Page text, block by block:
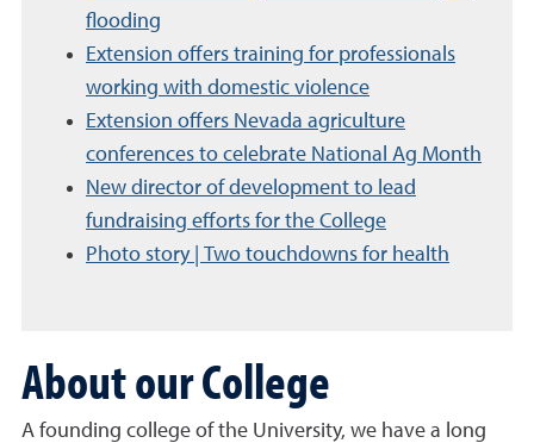
flooding
Extension offers training for professionals
working with domestic violence
Extension offers Nevada agriculture
conferences to celebrate National Ag Month
New director of development to lead
fundraising efforts for the College
Photo story | Two touchdowns for health
About our College
A founding college of the University, we have a long